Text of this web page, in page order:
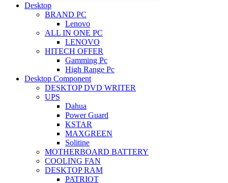
Desktop
BRAND PC
Lenovo
ALL IN ONE PC
LENOVO
HITECH OFFER
Gamming Pc
High Range Pc
Desktop Component
DESKTOP DVD WRITER
UPS
Dahua
Power Guard
KSTAR
MAXGREEN
Solitine
MOTHERBOARD BATTERY
COOLING FAN
DESKTOP RAM
PATRIOT